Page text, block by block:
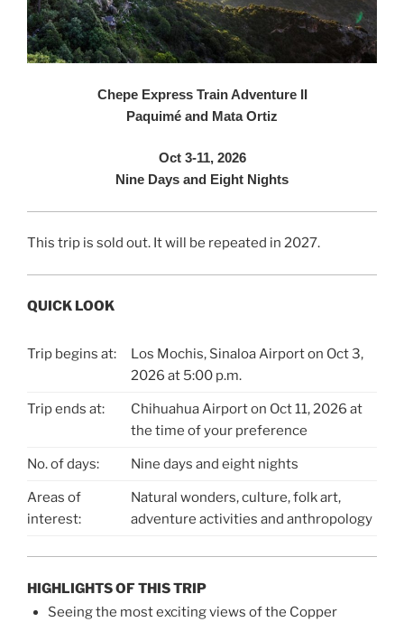
Chepe Express Train Adventure II
Paquimé and Mata Ortiz
Oct 3-11, 2026
Nine Days and Eight Nights
This trip is sold out. It will be repeated in 2027.
QUICK LOOK
Trip begins at:
Los Mochis, Sinaloa Airport on Oct 3,
2026 at 5:00 p.m.
Trip ends at:
Chihuahua Airport on Oct 11, 2026 at
the time of your preference
No. of days: Nine days and eight nights
Areas of
interest:
Natural wonders, culture, folk art,
adventure activities and anthropology
HIGHLIGHTS OF THIS TRIP
Seeing the most exciting views of the Copper